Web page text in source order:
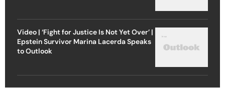
Video | ‘Fight for Justice Is Not Yet Over’ |
Epstein Survivor Marina Lacerda Speaks
to Outlook